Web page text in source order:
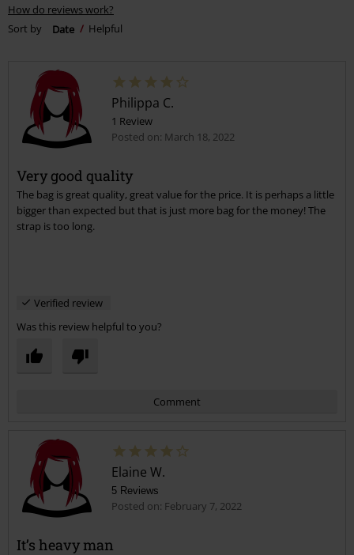
How do reviews work?
Sort by
Date Helpful
Philippa C.
1 Review
Posted on: March 18, 2022
Very good quality
The bag is great quality, great value for the price. It is perhaps a little
bigger than expected but that is just more bag for the money! The
strap is too long.
Verified review
Was this review helpful to you?
Comment
Elaine W.
5 Reviews
Posted on: February 7, 2022
It’s heavy man